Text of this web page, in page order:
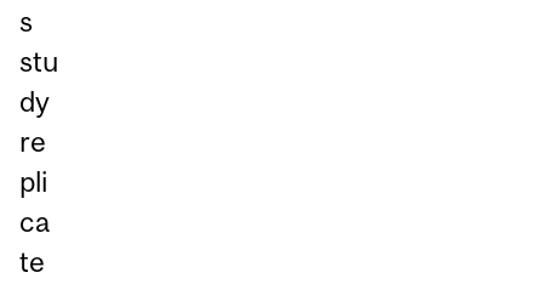
s
stu
dy
re
pli
ca
te